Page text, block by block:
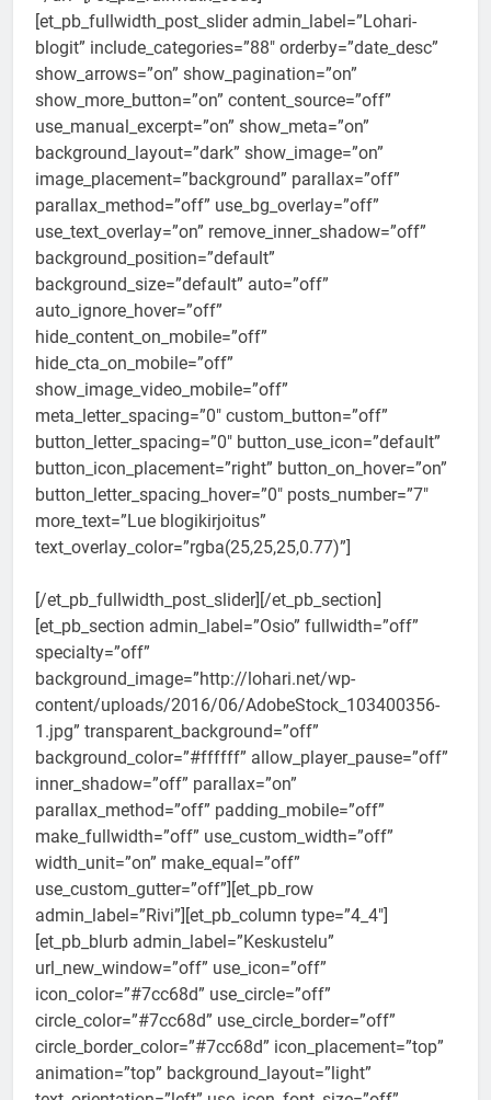
[et_pb_fullwidth_post_slider admin_label=”Lohari-
blogit” include_categories=”88″ orderby=”date_desc”
show_arrows=”on” show_pagination=”on”
show_more_button=”on” content_source=”off”
use_manual_excerpt=”on” show_meta=”on”
background_layout=”dark” show_image=”on”
image_placement=”background” parallax=”off”
parallax_method=”off” use_bg_overlay=”off”
use_text_overlay=”on” remove_inner_shadow=”off”
background_position=”default”
background_size=”default” auto=”off”
auto_ignore_hover=”off”
hide_content_on_mobile=”off”
hide_cta_on_mobile=”off”
show_image_video_mobile=”off”
meta_letter_spacing=”0″ custom_button=”off”
button_letter_spacing=”0″ button_use_icon=”default”
button_icon_placement=”right” button_on_hover=”on”
button_letter_spacing_hover=”0″ posts_number=”7″
more_text=”Lue blogikirjoitus”
text_overlay_color=”rgba(25,25,25,0.77)”]
[/et_pb_fullwidth_post_slider][/et_pb_section]
[et_pb_section admin_label=”Osio” fullwidth=”off”
specialty=”off”
background_image=”http://lohari.net/wp-
content/uploads/2016/06/AdobeStock_103400356-
1.jpg” transparent_background=”off”
background_color=”#ffffff” allow_player_pause=”off”
inner_shadow=”off” parallax=”on”
parallax_method=”off” padding_mobile=”off”
make_fullwidth=”off” use_custom_width=”off”
width_unit=”on” make_equal=”off”
use_custom_gutter=”off”][et_pb_row
admin_label=”Rivi”][et_pb_column type=”4_4″]
[et_pb_blurb admin_label=”Keskustelu”
url_new_window=”off” use_icon=”off”
icon_color=”#7cc68d” use_circle=”off”
circle_color=”#7cc68d” use_circle_border=”off”
circle_border_color=”#7cc68d” icon_placement=”top”
animation=”top” background_layout=”light”